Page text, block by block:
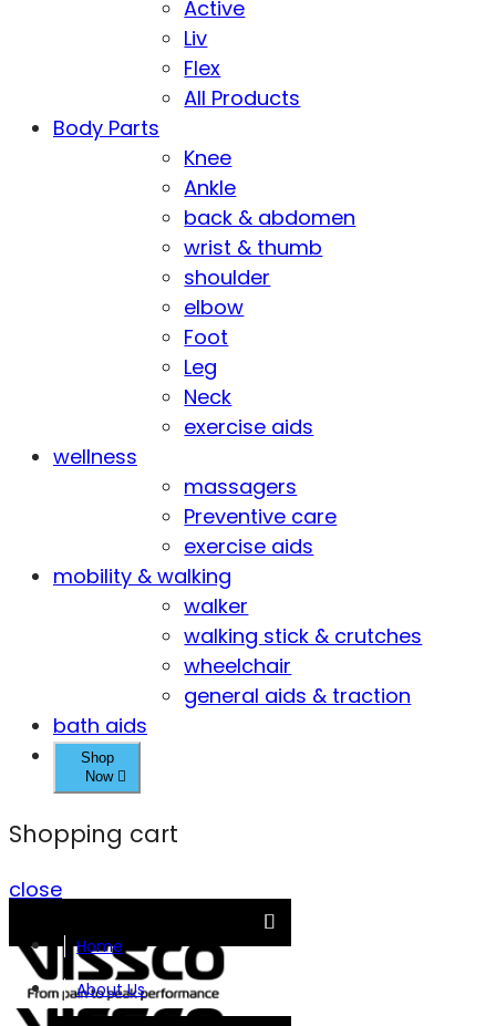
Active
Liv
Flex
All Products
Body Parts
Knee
Ankle
back & abdomen
wrist & thumb
shoulder
elbow
Foot
Leg
Neck
exercise aids
wellness
massagers
Preventive care
exercise aids
mobility & walking
walker
walking stick & crutches
wheelchair
general aids & traction
bath aids
Shop
Now
Shopping cart
close
Home
About Us